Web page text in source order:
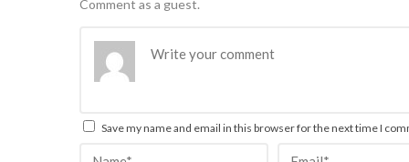
Comment as a guest.
Save my name and email in this browser for the next time I